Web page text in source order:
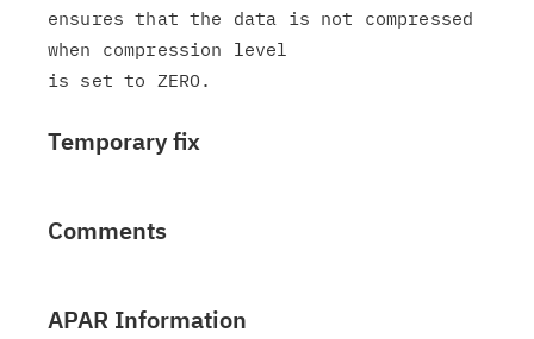
ensures that the data is not compressed
when compression level
Temporary fix
Comments
APAR Information